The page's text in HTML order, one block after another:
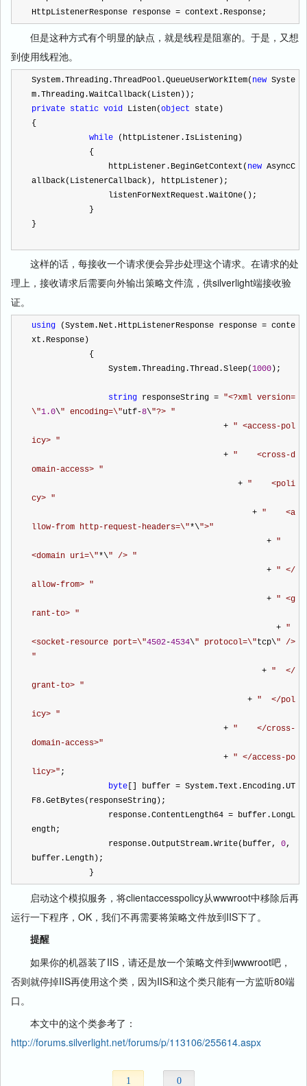
HttpListenerResponse response = context.Response;
但是这种方式有个明显的缺点，就是线程是阻塞的。于是，又想
到使用线程池。
System.Threading.ThreadPool.QueueUserWorkItem( new Syste
m.Threading.WaitCallback(Listen));
private static void Listen(object state)
{
while (httpListener.IsListening)
            {
                httpListener.BeginGetContext(
new AsyncC
allback(ListenerCallback), httpListener);
                listenForNextRequest.WaitOne();
            }
}
这样的话，每接收一个请求便会异步处理这个请求。在请求的处
理上，接收请求后需要向外输出策略文件流，供silverlight端接收验
证。
using (System.Net.HttpListenerResponse response = conte
xt.Response)
            {
                System.Threading.Thread.Sleep(
1000 );
string responseString = "<?xml version=
\"1.0\" encoding=\"utf-8\"?> "
+ " <access-pol
icy> "
+ "
    <cross-d
omain-access> "
+ "
    <poli
cy> "
+ "
    <a
llow-from http-request-headers=\"*\">"
+ "
<domain uri=\"*\" /> "
+ " </
allow-from> "
+ " <g
rant-to> "
+ "
<socket-resource port=\"4502-4534\" protocol=\"tcp\"
"
+ "
  </
grant-to> "
+ "
  </pol
icy> "
+ "
    </cross-
domain-access>"
+ " </access-po
licy>" ;
byte [] buffer = System.Text.Encoding.UT
F8.GetBytes(responseString);
                response.ContentLength64
= buffer.LongL
ength;
                response.OutputStream.Write(buffer,
0,
buffer.Length);
            }
启动这个模拟服务，将clientaccesspolicy从wwwroot中移除后再
运行一下程序，OK，我们不再需要将策略文件放到IIS下了。
提醒
如果你的机器装了IIS，请还是放一个策略文件到wwwroot吧，
否则就停掉IIS再使用这个类，因为IIS和这个类只能有一方监听80端
口。
本文中的这个类参考了：
http://forums.silverlight.net/forums/p/113106/255614.aspx
1 0